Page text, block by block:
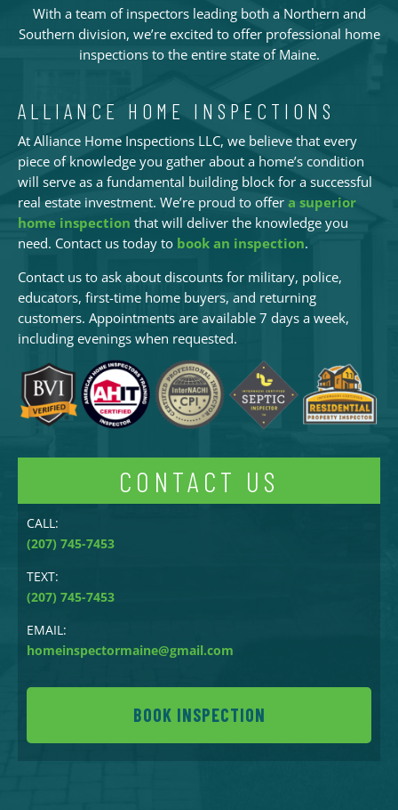
With a team of inspectors leading both a Northern and
Southern division, we’re excited to offer professional home
inspections to the entire state of Maine.
ALLIANCE HOME INSPECTIONS
At Alliance Home Inspections LLC, we believe that every
piece of knowledge you gather about a home’s condition
will serve as a fundamental building block for a successful
real estate investment. We’re proud to offer a superior
home inspection that will deliver the knowledge you
need. Contact us today to book an inspection.
Contact us to ask about discounts for military, police,
educators, first-time home buyers, and returning
customers. Appointments are available 7 days a week,
including evenings when requested.
CONTACT US
CALL:
(207) 745-7453
TEXT:
(207) 745-7453
EMAIL:
homeinspectormaine@gmail.com
BOOK INSPECTION